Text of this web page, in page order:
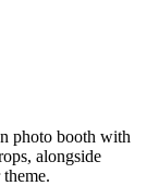
photo booth with
alongside